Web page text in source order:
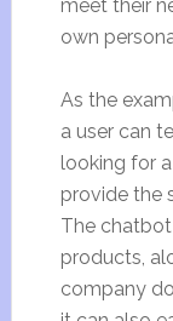
meet their
own
As the
a user can
looking for
provide the
The
products,
company